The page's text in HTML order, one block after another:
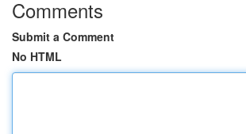
Comments
Submit a Comment
No HTML